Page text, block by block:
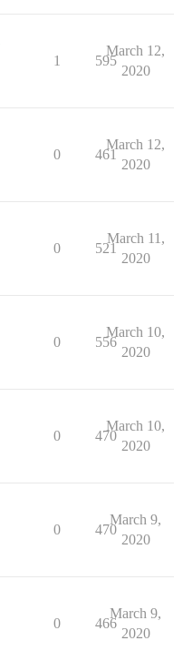
1 595
March 12,
2020
0 461
March 12,
2020
0 521
March 11,
2020
0 556
March 10,
2020
0 470
March 10,
2020
0 470
March 9,
2020
0 466
March 9,
2020